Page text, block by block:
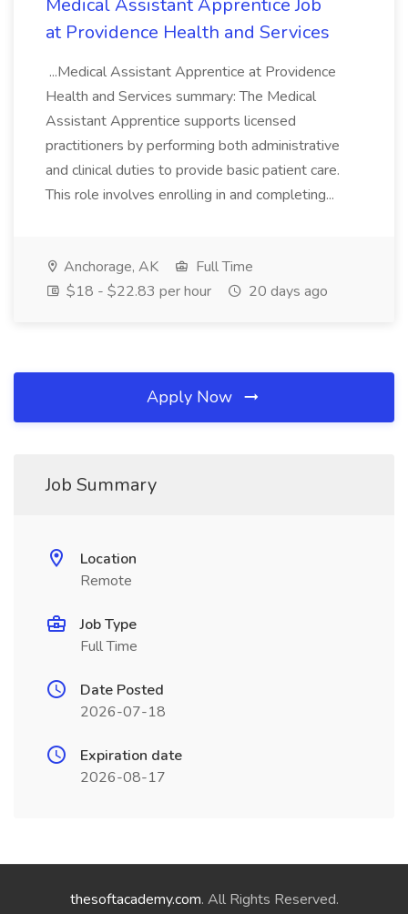
Medical Assistant Apprentice Job
at Providence Health and Services
...Medical Assistant Apprentice at Providence
Health and Services summary: The Medical
Assistant Apprentice supports licensed
practitioners by performing both administrative
and clinical duties to provide basic patient care.
This role involves enrolling in and completing...
Anchorage, AK
Full Time
$18 - $22.83 per hour
20 days ago
Apply Now
Job Summary
Location
Remote
Job Type
Full Time
Date Posted
2026-07-18
Expiration date
2026-08-17
thesoftacademy.com. All Rights Reserved.